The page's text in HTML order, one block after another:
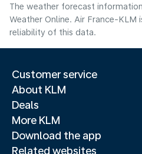
The weather forecast
Weather Online. Air France-
reliability of this data.
Customer service
About KLM
Deals
More KLM
Download the app
Related websites